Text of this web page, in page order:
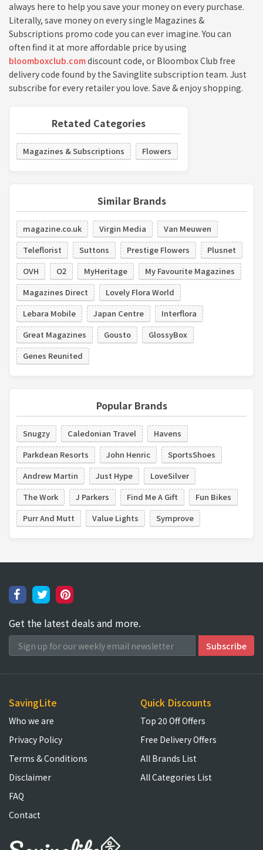
always here to help you save your money on every purchase.
Literally, save money on every single Magazines &
Subscriptions promo code you can ever imagine. You can
often find it at more affordable price by using
bloomboxclub.comdiscount code, or Bloombox Club free
delivery code found by the Savinglite subscription team. Just
subscribe for every retailer you love. Save & enjoy shopping.
Retated Categories
Magazines & Subscriptions Flowers
Similar Brands
magazine.co.uk Virgin Media
Van Meuwen
Teleflorist
Suttons Prestige Flowers
Plusnet
OVH
O2 MyHeritage
My Favourite Magazines
Magazines Direct
Lovely Flora World
Lebara Mobile
Japan Centre
Interflora
Great Magazines
Gousto
GlossyBox
Genes Reunited
Popular Brands
Snugzy Caledonian Travel
Havens
Parkdean Resorts
John Henric
SportsShoes
Andrew Martin
Just Hype
LoveSilver
The Work
J Parkers Find Me A Gift
Fun Bikes
Purr And Mutt
Value Lights Symprove
Get the latest deals and more.
SavingLite
Who we are
Privacy Policy
Terms & Conditions
Disclaimer
FAQ
Contact
Quick Discounts
Top 20 Off Offers
Free Delivery Offers
All Brands List
All Categories List